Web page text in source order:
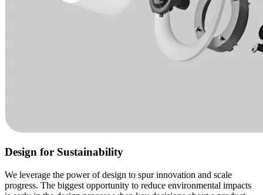
Design for Sustainability
We leverage the power of design to spur innovation and scale
progress. The biggest opportunity to reduce environmental impacts